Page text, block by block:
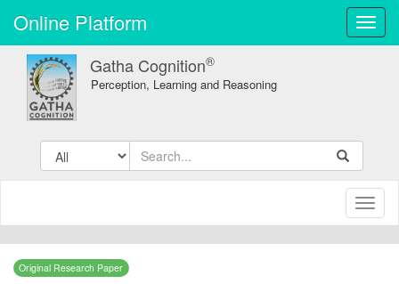
Online Platform
Gatha Cognition®
Perception, Learning and Reasoning
Original Research Paper